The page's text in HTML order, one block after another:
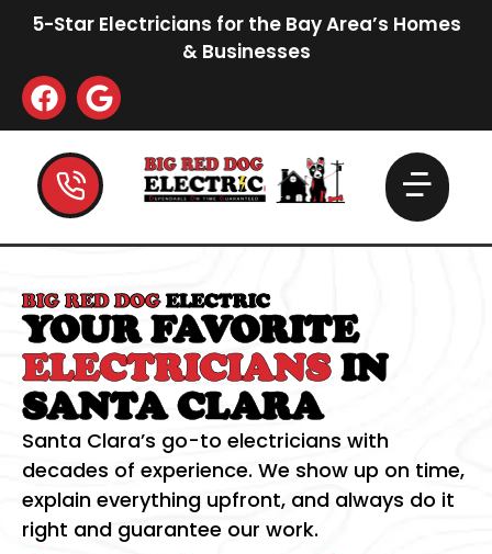
5-Star Electricians for the Bay Area’s Homes
& Businesses
BIG RED DOGELECTRIC
YOUR FAVORITE
ELECTRICIANSIN
SANTA CLARA
Santa Clara’s go-to electricians with
decades of experience. We show up on time,
explain everything upfront, and always do it
right and guarantee our work.